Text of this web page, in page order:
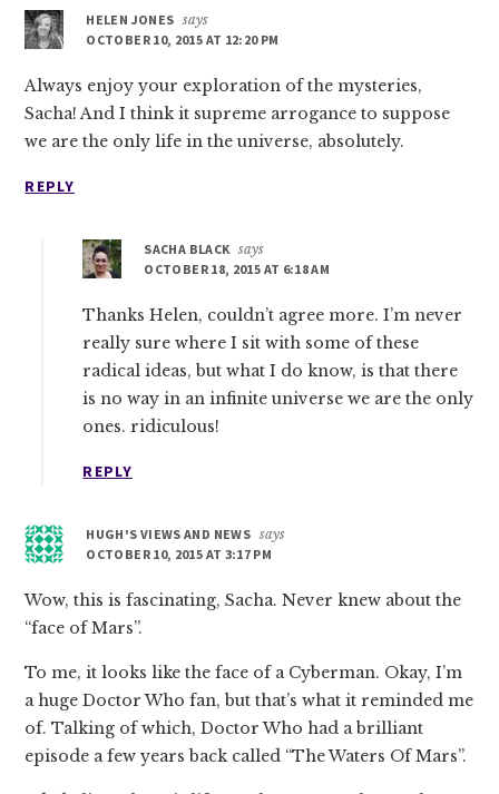
HELEN JONES says
OCTOBER 10, 2015 AT 12:20 PM
Always enjoy your exploration of the mysteries,
Sacha! And I think it supreme arrogance to suppose
we are the only life in the universe, absolutely.
REPLY
SACHA BLACK says
OCTOBER 18, 2015 AT 6:18 AM
Thanks Helen, couldn’t agree more. I’m never
really sure where I sit with some of these
radical ideas, but what I do know, is that there
is no way in an infinite universe we are the only
ones. ridiculous!
REPLY
HUGH'S VIEWS AND NEWS says
OCTOBER 10, 2015 AT 3:17 PM
Wow, this is fascinating, Sacha. Never knew about the
“face of Mars”.
To me, it looks like the face of a Cyberman. Okay, I’m
a huge Doctor Who fan, but that’s what it reminded me
of. Talking of which, Doctor Who had a brilliant
episode a few years back called “The Waters Of Mars”.